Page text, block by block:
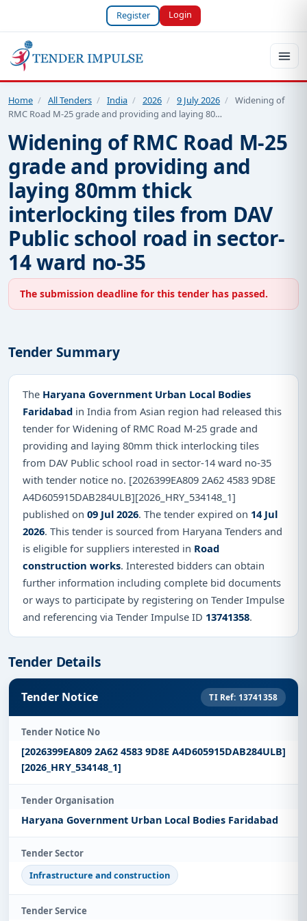
Register Login
Home / All Tenders / India / 2026 / 9 July 2026 / Widening of
RMC Road M-25 grade and providing and laying 80…
Widening of RMC Road M-25
grade and providing and
laying 80mm thick
interlocking tiles from DAV
Public school road in sector-
14 ward no-35
The submission deadline for this tender has passed.
Tender Summary
The Haryana Government Urban Local Bodies
Faridabad in India from Asian region had released this
tender for Widening of RMC Road M-25 grade and
providing and laying 80mm thick interlocking tiles
from DAV Public school road in sector-14 ward no-35
with tender notice no. [2026399EA809 2A62 4583 9D8E
A4D605915DAB284ULB][2026_HRY_534148_1]
published on 09 Jul 2026. The tender expired on 14 Jul
2026. This tender is sourced from Haryana Tenders and
is eligible for suppliers interested in Road
construction works. Interested bidders can obtain
further information including complete bid documents
or ways to participate by registering on Tender Impulse
and referencing via Tender Impulse ID 13741358.
Tender Details
Tender Notice TI Ref: 13741358
Tender Notice No
[2026399EA809 2A62 4583 9D8E A4D605915DAB284ULB]
[2026_HRY_534148_1]
Tender Organisation
Haryana Government Urban Local Bodies Faridabad
Tender Sector
Infrastructure and construction
Tender Service